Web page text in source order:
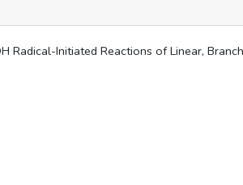
Initiated Reactions of Linear,